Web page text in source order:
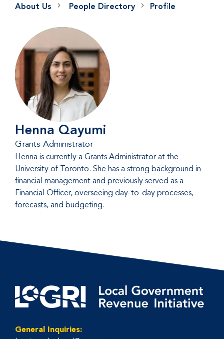
About Us People Directory Profile
Henna Qayumi
Grants Administrator
Henna is currently a Grants Administrator at the
University of Toronto. She has a strong background in
financial management and previously served as a
Financial Officer, overseeing day-to-day processes,
forecasts, and budgeting.
General Inquiries: